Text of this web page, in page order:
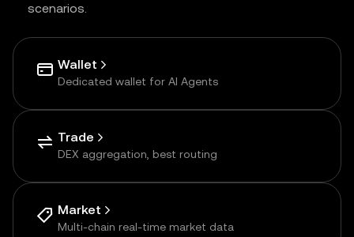
scenarios.
Wallet
Dedicated wallet for AI Agents
Trade
DEX aggregation, best routing
Market
Multi-chain real-time market data